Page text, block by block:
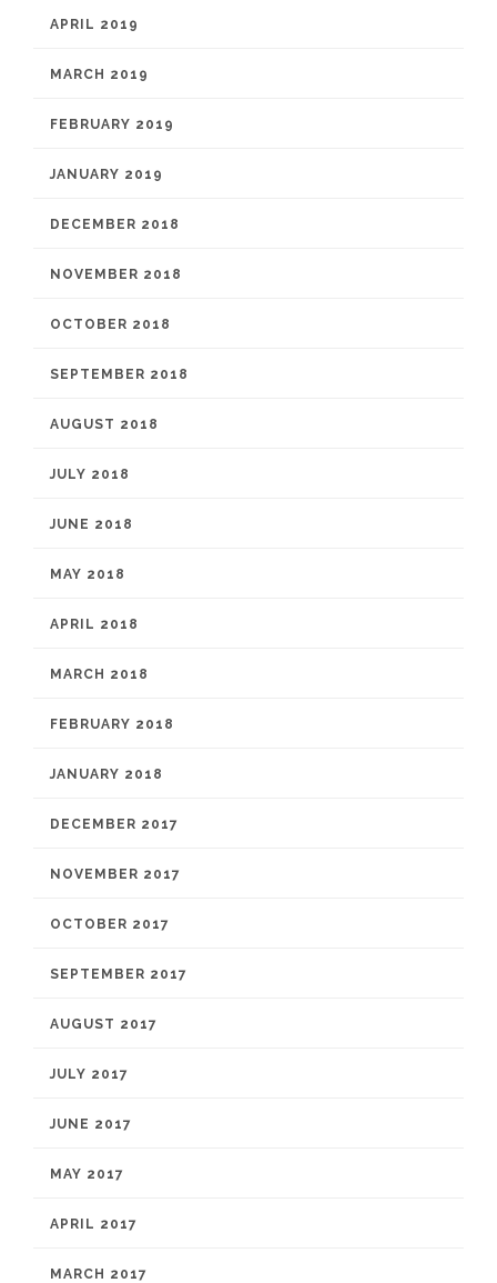
APRIL 2019
MARCH 2019
FEBRUARY 2019
JANUARY 2019
DECEMBER 2018
NOVEMBER 2018
OCTOBER 2018
SEPTEMBER 2018
AUGUST 2018
JULY 2018
JUNE 2018
MAY 2018
APRIL 2018
MARCH 2018
FEBRUARY 2018
JANUARY 2018
DECEMBER 2017
NOVEMBER 2017
OCTOBER 2017
SEPTEMBER 2017
AUGUST 2017
JULY 2017
JUNE 2017
MAY 2017
APRIL 2017
MARCH 2017